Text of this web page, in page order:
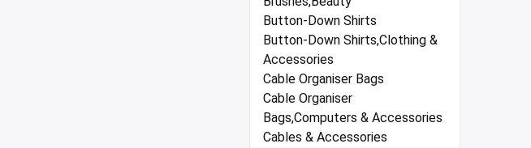
Button-Down Shirts
Button-Down Shirts,Clothing &
Accessories
Cable Organiser Bags
Cable Organiser
Bags,Computers & Accessories
Cables & Accessories